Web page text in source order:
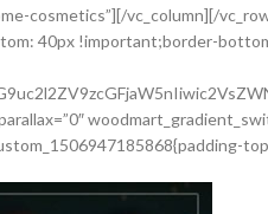
cosmetics”][/vc_column][/
40px !important;border-